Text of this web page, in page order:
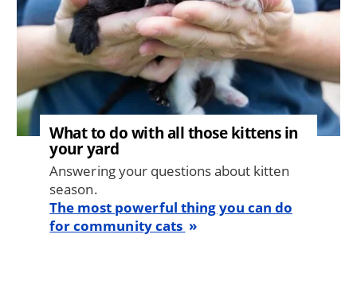
What to do with all those kittens in
your yard
Answering your questions about kitten
season.
The most powerful thing you can do
for community cats